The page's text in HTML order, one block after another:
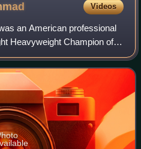
Videos
an American professional
Heavyweight Champion of